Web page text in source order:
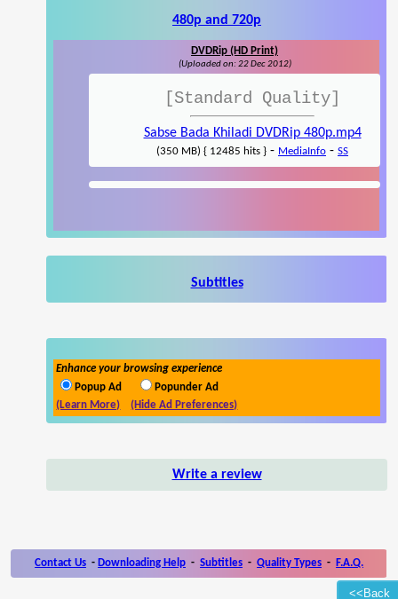
<<Back
480p and 720p
DVDRip (HD Print)
(Uploaded on: 22 Dec 2012)
[Standard Quality]
Sabse Bada Khiladi DVDRip 480p.mp4
(350 MB) { 12485 hits } - MediaInfo - SS
Subtitles
Enhance your browsing experience
Popup Ad
Popunder Ad
(Learn More)
(Hide Ad Preferences)
Write a review
Contact Us - Downloading Help - Subtitles - Quality Types - F.A.Q.